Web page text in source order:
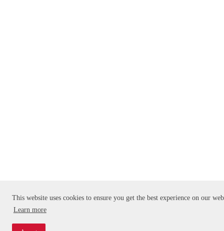
This website uses cookies to ensure you get the best experience on our
Learn more